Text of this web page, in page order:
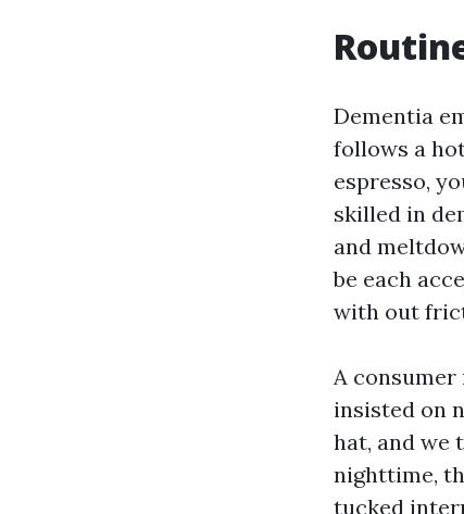
Dementia
follows a
espresso,
skilled in
and
be each
with out
A consumer
insisted on
hat, and we
nighttime,
tucked